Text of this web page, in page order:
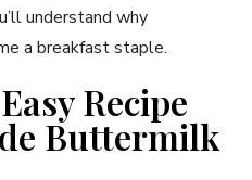
understand why
a breakfast staple.
Recipe
Buttermilk